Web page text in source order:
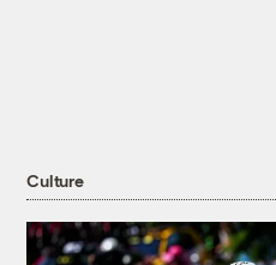
Culture